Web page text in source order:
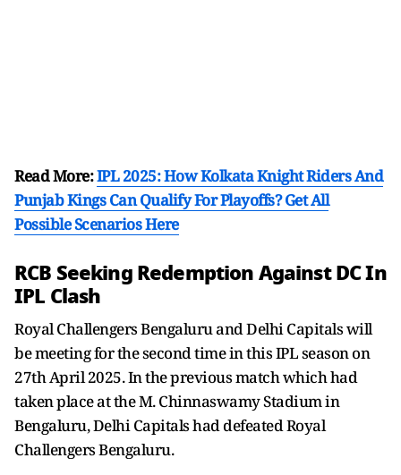
Read More:IPL 2025: How Kolkata Knight Riders And
Punjab Kings Can Qualify For Playoffs? Get All
Possible Scenarios Here
RCB Seeking Redemption Against DC In
IPL Clash
Royal Challengers Bengaluru and Delhi Capitals will
be meeting for the second time in this IPL season on
27th April 2025. In the previous match which had
taken place at the M. Chinnaswamy Stadium in
Bengaluru, Delhi Capitals had defeated Royal
Challengers Bengaluru.